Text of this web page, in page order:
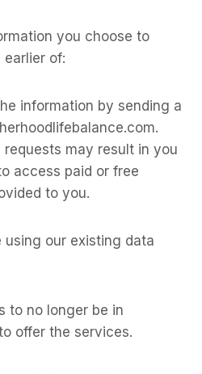
you choose to
of:
information by sending a
may result in you
access paid or free
to you.
using our existing data
to no longer be in
offer the services.